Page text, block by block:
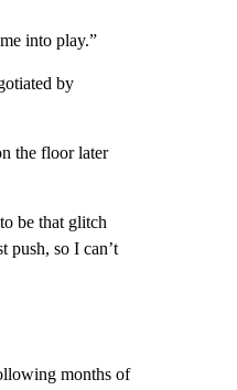
into play.”
by
the floor later
be that glitch
push, so I can’t
months of